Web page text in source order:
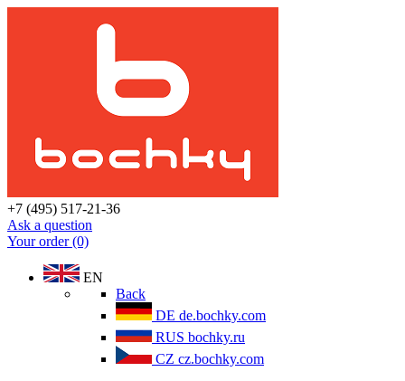
+7 (495) 517-21-36
Ask a question
Your order (0)
EN
Back
DE de.bochky.com
RUS bochky.ru
CZ cz.bochky.com